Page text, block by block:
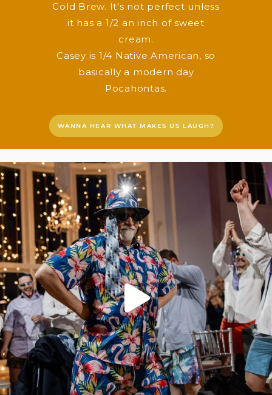
Cold Brew. It's not perfect unless
it has a 1/2 an inch of sweet
cream.
Casey is 1/4 Native American, so
basically a modern day
Pocahontas.
WANNA HEAR WHAT MAKES US LAUGH?